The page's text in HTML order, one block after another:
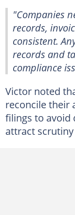
"Companies
records,
consistent.
records and
compliance
Victor noted
reconcile their
filings to avoid
attract